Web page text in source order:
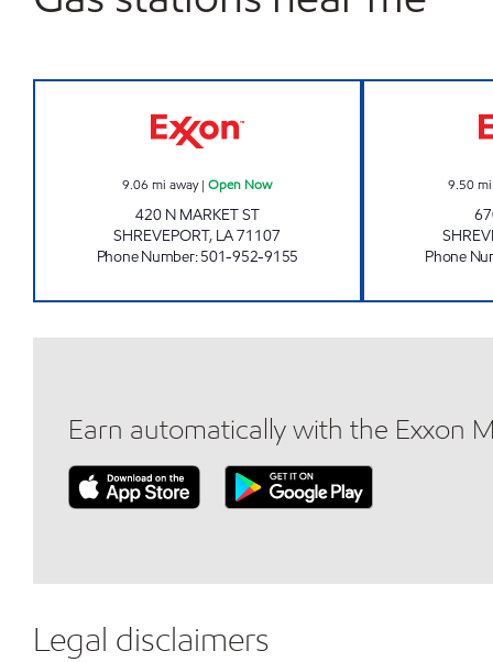
9.06 mi away|Open Now
420 N MARKET ST
SHREVEPORT, LA71107
Phone Number:501-952-9155
9.50
Phone
Earn automatically with the Exxon
Legal disclaimers